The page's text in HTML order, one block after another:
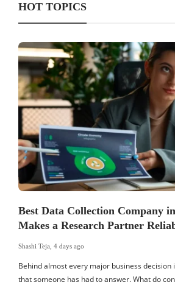
HOT TOPICS
Best Data Collection Company
Makes a Research Partner
Shashi Teja 4 days ago
Behind almost every major business decision
that someone has had to answer. What do